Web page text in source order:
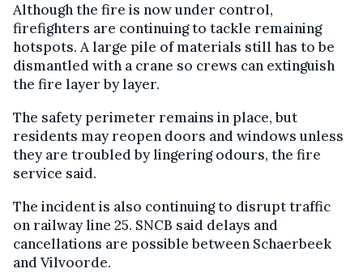
Although the fire is now under control,
firefighters are continuing to tackle remaining
hotspots. A large pile of materials still has to be
dismantled with a crane so crews can extinguish
the fire layer by layer.
The safety perimeter remains in place, but
residents may reopen doors and windows unless
they are troubled by lingering odours, the fire
service said.
The incident is also continuing to disrupt traffic
on railway line 25. SNCB said delays and
cancellations are possible between Schaerbeek
and Vilvoorde.